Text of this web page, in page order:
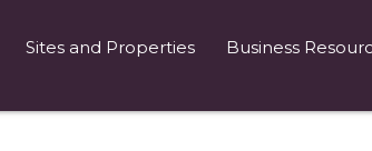
Sites and Properties Business